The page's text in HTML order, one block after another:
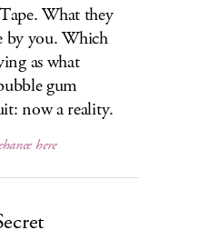
What they
by you. Which
as what
gum
now a reality.
here